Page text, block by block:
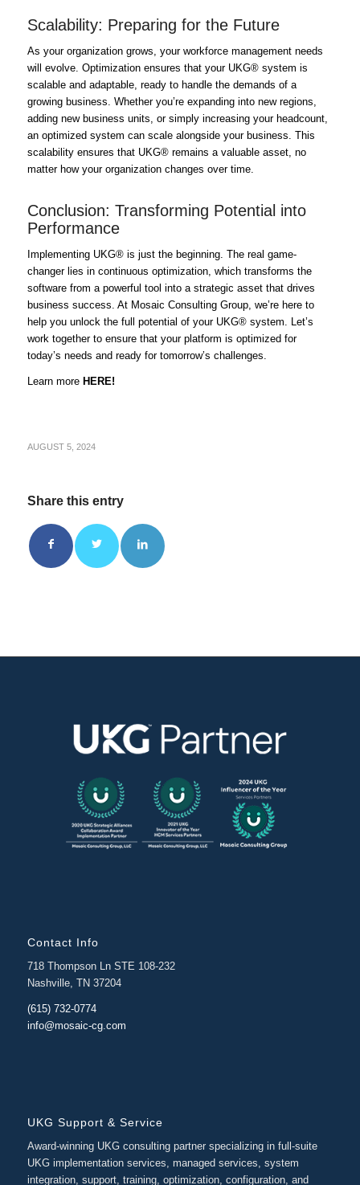
Scalability: Preparing for the Future
As your organization grows, your workforce management needs
will evolve. Optimization ensures that your UKG® system is
scalable and adaptable, ready to handle the demands of a
growing business. Whether you’re expanding into new regions,
adding new business units, or simply increasing your headcount,
an optimized system can scale alongside your business. This
scalability ensures that UKG® remains a valuable asset, no
matter how your organization changes over time.
Conclusion: Transforming Potential into
Performance
Implementing UKG® is just the beginning. The real game-
changer lies in continuous optimization, which transforms the
software from a powerful tool into a strategic asset that drives
business success. At Mosaic Consulting Group, we’re here to
help you unlock the full potential of your UKG® system. Let’s
work together to ensure that your platform is optimized for
today’s needs and ready for tomorrow’s challenges.
Learn more HERE!
AUGUST 5, 2024
Share this entry
Contact Info
718 Thompson Ln STE 108-232
Nashville, TN 37204
(615) 732-0774
info@mosaic-cg.com
UKG Support & Service
Award-winning UKG consulting partner specializing in full-suite
UKG implementation services, managed services, system
integration, support, training, optimization, configuration, and